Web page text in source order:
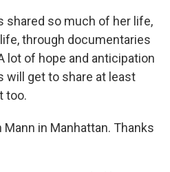
shared so much of her life,
through documentaries
lot of hope and anticipation
will get to share at least
too.
Mann in Manhattan. Thanks